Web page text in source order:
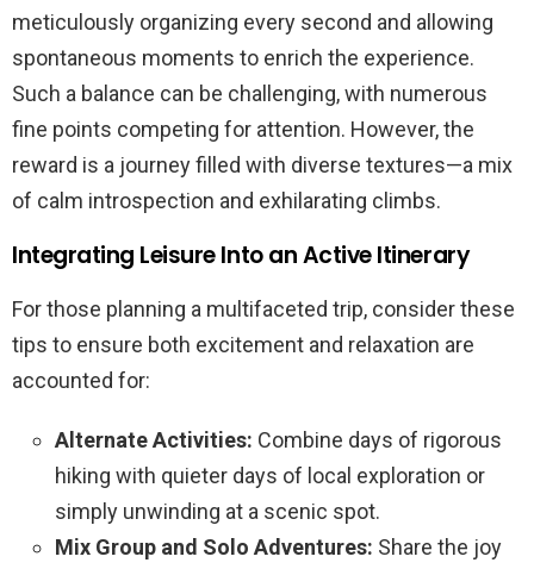
meticulously organizing every second and allowing
spontaneous moments to enrich the experience.
Such a balance can be challenging, with numerous
fine points competing for attention. However, the
reward is a journey filled with diverse textures—a mix
of calm introspection and exhilarating climbs.
Integrating Leisure Into an Active Itinerary
For those planning a multifaceted trip, consider these
tips to ensure both excitement and relaxation are
accounted for:
Alternate Activities: Combine days of rigorous
hiking with quieter days of local exploration or
simply unwinding at a scenic spot.
Mix Group and Solo Adventures: Share the joy